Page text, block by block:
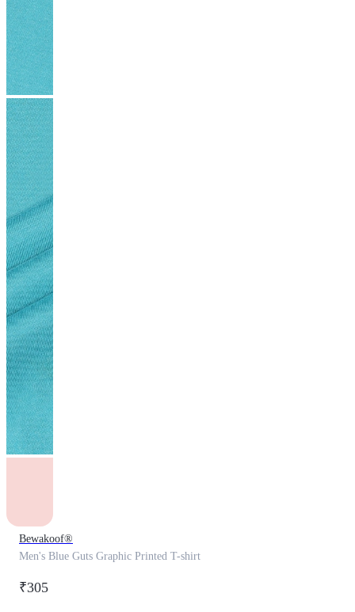
Bewakoof®
Men's Blue Guts Graphic Printed T-shirt
₹305